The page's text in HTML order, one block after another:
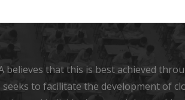
believes that this is best achieved
seeks to facilitate the development of